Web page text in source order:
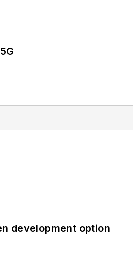
development option